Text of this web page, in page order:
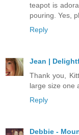
teapot is
pouring. Yes,
Reply
Jean |
Thank you,
large size one
Reply
Debbie -